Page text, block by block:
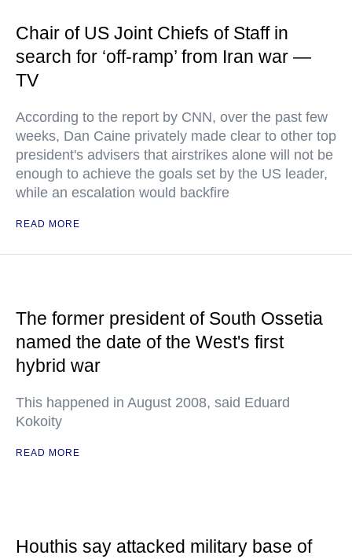
Chair of US Joint Chiefs of Staff in
search for ‘off-ramp’ from Iran war —
TV
According to the report by CNN, over the past few
weeks, Dan Caine privately made clear to other top
president's advisers that airstrikes alone will not be
enough to achieve the goals set by the US leader,
while an escalation would backfire
READ MORE
The former president of South Ossetia
named the date of the West's first
hybrid war
This happened in August 2008, said Eduard
Kokoity
READ MORE
Houthis say attacked military base of